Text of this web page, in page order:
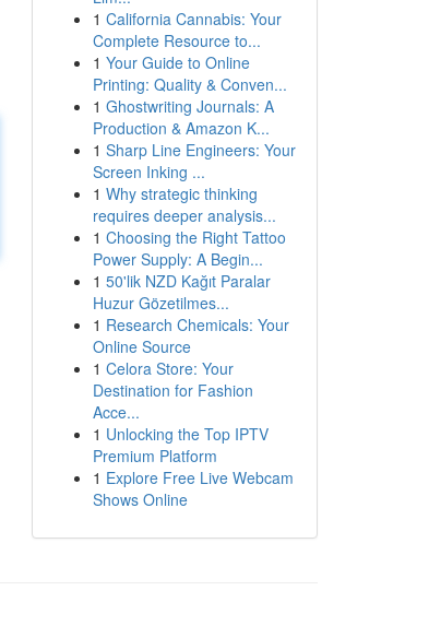
1 California Cannabis: Your
Complete Resource to...
1 Your Guide to Online
Printing: Quality & Conven...
1 Ghostwriting Journals: A
Production & Amazon K...
1 Sharp Line Engineers: Your
Screen Inking ...
1 Why strategic thinking
requires deeper analysis...
1 Choosing the Right Tattoo
Power Supply: A Begin...
1 50'lik NZD Kağıt Paralar
Huzur Gözetilmes...
1 Research Chemicals: Your
Online Source
1 Celora Store: Your
Destination for Fashion
Acce...
1 Unlocking the Top IPTV
Premium Platform
1 Explore Free Live Webcam
Shows Online